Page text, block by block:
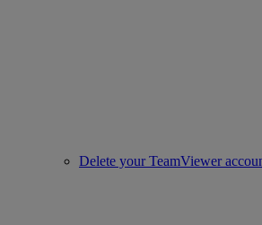
Delete your TeamViewer